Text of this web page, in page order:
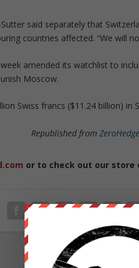
Sutter said separately that
countries affected. “We will
amended its watchlist to
Moscow.
Swiss francs ($11.24 billion)
Republished from
or to check out our store